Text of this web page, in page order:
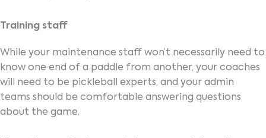
Training staff
While your maintenance staff won’t necessarily need to
know one end of a paddle from another, your coaches
will need to be pickleball experts, and your admin
teams should be comfortable answering questions
about the game.